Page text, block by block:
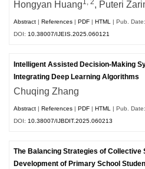
Hongyan Huang1, 2, Puteri
Abstract |References |PDF |HTML
| Pub.
DOI: 10.38007/IJEIS.2025.060121
Intelligent Assisted Decision-Making
Integrating Deep Learning Algorithms
Chuqing Zhang
Abstract |References |PDF |HTML
| Pub.
DOI: 10.38007/IJBDIT.2025.060213
The Balancing Strategies of Collective
Development of Primary School